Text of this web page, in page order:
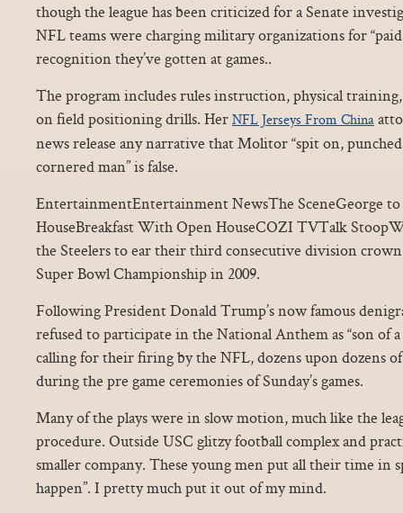
though the league has been criticized for a Senate
NFL teams were charging military organizations for
recognition they’ve gotten at games..
The program includes rules instruction, physical
on field positioning drills. HerNFL Jerseys From China
news release any narrative that Molitor “spit on,
cornered man” is false.
EntertainmentEntertainment NewsThe SceneGeorge to
HouseBreakfast With Open HouseCOZI TVTalk
the Steelers to ear their third consecutive division
Super Bowl Championship in 2009.
Following President Donald Trump’s now famous
refused to participate in the National Anthem as “son of
calling for their firing by the NFL, dozens upon dozens
during the pre game ceremonies of Sunday’s games.
Many of the plays were in slow motion, much like the
procedure. Outside USC glitzy football complex and
smaller company. These young men put all their time in
happen”. I pretty much put it out of my mind.